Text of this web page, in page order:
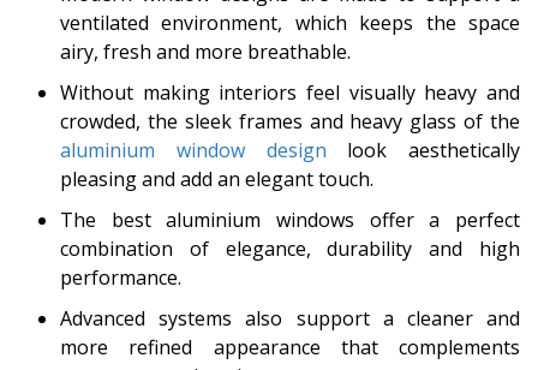
ventilated environment, which keeps the space
airy, fresh and more breathable.
Without making interiors feel visually heavy and
crowded, the sleek frames and heavy glass of the
aluminium window design look aesthetically
pleasing and add an elegant touch.
The best aluminium windows offer a perfect
combination of elegance, durability and high
performance.
Advanced systems also support a cleaner and
more refined appearance that complements